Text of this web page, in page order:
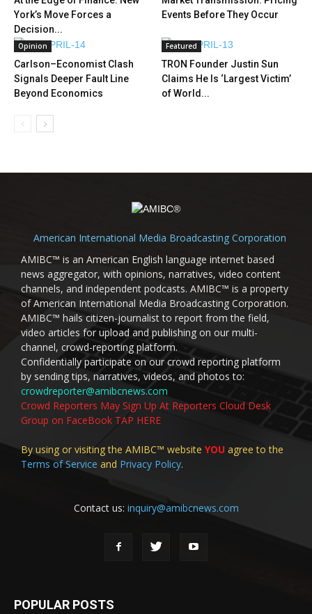
York’s Move Forces a
Decision...
Events Before They Occur
Opinion
Carlson–Economist Clash
Signals Deeper Fault Line
Beyond Economics
Featured
TRON Founder Justin Sun
Claims He Is ‘Largest Victim’
of World...
American International Media Broadcasting Corporation
AMIBC™ is an American English language internet based
news aggregator, with opinions, narratives, video content
channels, and independent podcasts. AMIBC™ is a property
of American International Media Broadcasting Corporation.
AMIBC™ hails citizen-journalist to report from the field,
video articles for upload and publishing on our multi-
channel, crowd-reporting platform.
Confidentially participate on our crowd reporting platform
by sending tips, narratives, videos, and photos to:
crowdreporter@amibcnews.com
Crowd Reporters May Sign Up At Reporters Cloud Desk
Group on FaceBook TAP HERE
By using or visiting the AMIBC™ website YOU agree to the
Terms of Service and Privacy Policy.
Contact us: inquiry@amibcnews.com
POPULAR POSTS